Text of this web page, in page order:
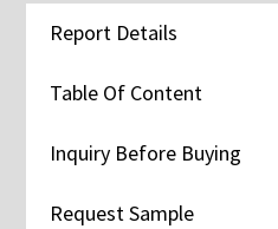
Report Details
Table Of Content
Inquiry Before Buying
Request Sample